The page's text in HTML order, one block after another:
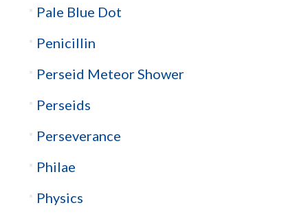
Pale Blue Dot
Penicillin
Perseid Meteor Shower
Perseids
Perseverance
Philae
Physics